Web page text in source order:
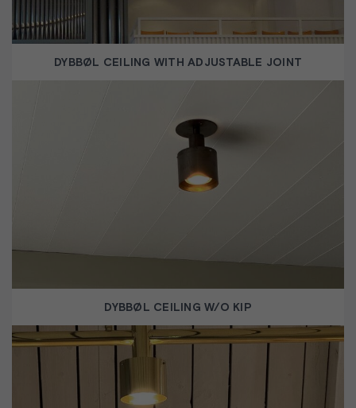
DYBBØL CEILING WITH ADJUSTABLE JOINT
DYBBØL CEILING W/O KIP